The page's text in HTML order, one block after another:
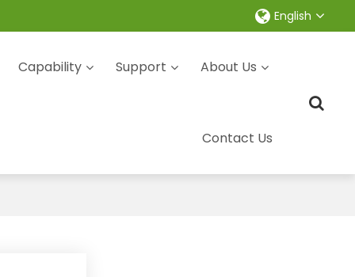
English
Capability Support About Us
Contact Us